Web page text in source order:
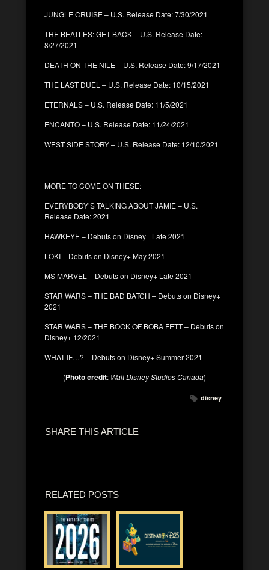
JUNGLE CRUISE – U.S. Release Date: 7/30/2021
THE BEATLES: GET BACK – U.S. Release Date:
8/27/2021
DEATH ON THE NILE – U.S. Release Date: 9/17/2021
THE LAST DUEL – U.S. Release Date: 10/15/2021
ETERNALS – U.S. Release Date: 11/5/2021
ENCANTO – U.S. Release Date: 11/24/2021
WEST SIDE STORY – U.S. Release Date: 12/10/2021
MORE TO COME ON THESE:
EVERYBODY’S TALKING ABOUT JAMIE – U.S.
Release Date: 2021
HAWKEYE – Debuts on Disney+ Late 2021
LOKI – Debuts on Disney+ May 2021
MS MARVEL – Debuts on Disney+ Late 2021
STAR WARS – THE BAD BATCH – Debuts on Disney+
2021
STAR WARS – THE BOOK OF BOBA FETT – Debuts on
Disney+ 12/2021
WHAT IF…? – Debuts on Disney+ Summer 2021
(Photo credit: Walt Disney Studios Canada)
disney
SHARE THIS ARTICLE
RELATED POSTS